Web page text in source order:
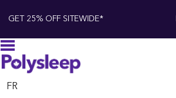
GET 25% OFF SITEWIDE*
FR